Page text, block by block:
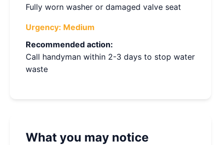
Fully worn washer or damaged valve seat
Urgency: Medium
Recommended action:
Call handyman within 2-3 days to stop water
waste
What you may notice